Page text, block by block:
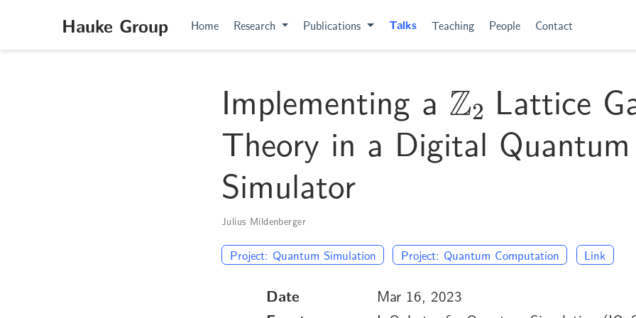
Hauke Group Home Research Publications Talks Teaching People Contact
Implementing a
Lattice
Theory in a Digital Quantum
Simulator
Julius Mildenberger
Project: Quantum Simulation Project: Quantum Computation Link
Date
Mar 16, 2023